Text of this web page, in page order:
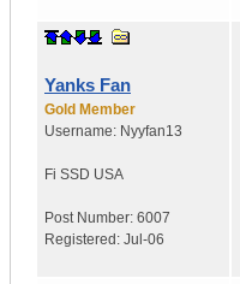
Yanks Fan
Gold Member
Username: Nyyfan13
Fi SSD USA
Post Number: 6007
Registered: Jul-06